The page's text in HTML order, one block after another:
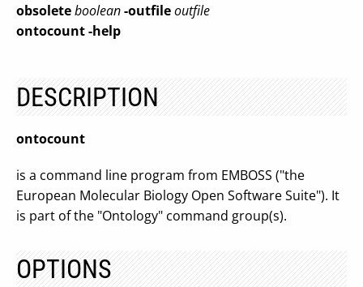
obsoleteboolean-outfileoutfile
ontocount-help
DESCRIPTION
ontocount
is a command line program from EMBOSS ("the
European Molecular Biology Open Software Suite"). It
is part of the "Ontology" command group(s).
OPTIONS